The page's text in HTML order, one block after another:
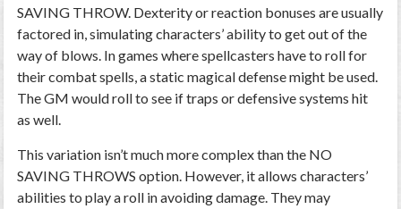
SAVING THROW. Dexterity or reaction bonuses are usually
factored in, simulating characters’ ability to get out of the
way of blows. In games where spellcasters have to roll for
their combat spells, a static magical defense might be used.
The GM would roll to see if traps or defensive systems hit
as well.
This variation isn’t much more complex than the NO
SAVING THROWS option. However, it allows characters’
abilities to play a roll in avoiding damage. They may